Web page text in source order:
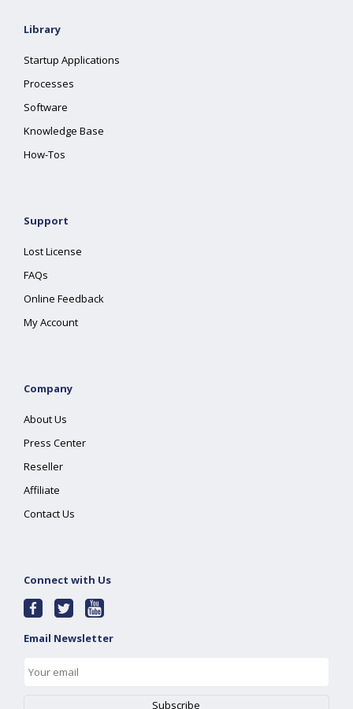
Library
Startup Applications
Processes
Software
Knowledge Base
How-Tos
Support
Lost License
FAQs
Online Feedback
My Account
Company
About Us
Press Center
Reseller
Affiliate
Contact Us
Connect with Us
Email Newsletter